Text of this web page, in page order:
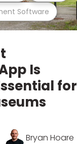
Software
Is
for
Bryan Hoare